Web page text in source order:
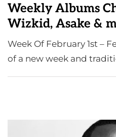
Weekly Albums
Wizkid, Asake &
Week Of February 1st –
of a new week and